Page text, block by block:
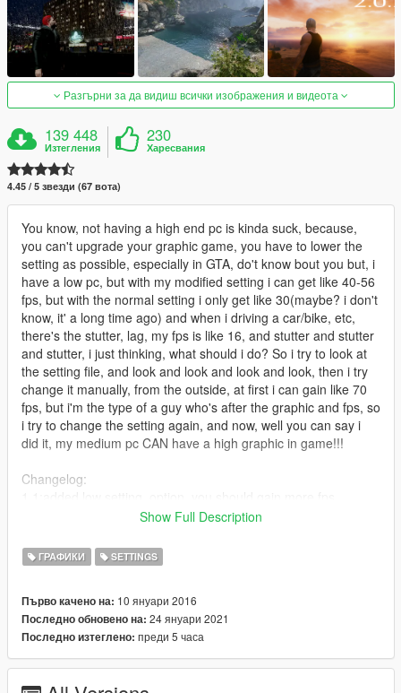
Разгърни за да видиш всички изображения и видеота
139 448
Изтегления
230
Харесвания
4.45 / 5 звезди (67 вота)
You know, not having a high end pc is kinda suck, because,
you can't upgrade your graphic game, you have to lower the
setting as possible, especially in GTA, do't know bout you but, i
have a low pc, but with my modified setting i can get like 40-56
fps, but with the normal setting i only get like 30(maybe? i don't
know, it' a long time ago) and when i driving a car/bike, etc,
there's the stutter, lag, my fps is like 16, and stutter and stutter
and stutter, i just thinking, what should i do? So i try to look at
the setting file, and look and look and look and look, then i try
change it manually, from the outside, at first i can gain like 70
fps, but i'm the type of a guy who's after the graphic and fps, so
i try to change the setting again, and now, well you can say i
did it, my medium pc CAN have a high graphic in game!!!
Changelog:
1.2:I added the Low End option
Max setting
1.4:I make a batch file for ya for more fps increasing
1.5:Added commandline and more optional option
1.6:Update The Batch File, Option, And The commandline
1.7:Add more option and commandline, Update the batch file
1.8: Update the batch file and add new option
Show Full Description
ГРАФИКИ SETTINGS
Първо качено на: 10 януари 2016
Последно обновено на: 24 януари 2021
Последно изтеглено: преди 5 часа